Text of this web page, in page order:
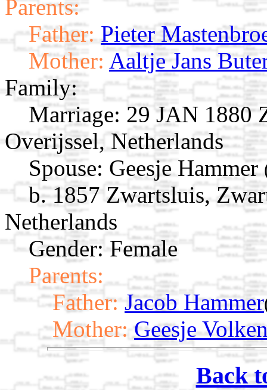
Parents:
Father: Pieter
Mother: Aaltje Jans
Family:
Marriage: 29 JAN 1880
Overijssel, Netherlands
Spouse: Geesje Hammer
b. 1857 Zwartsluis,
Netherlands
Gender: Female
Parents:
Father: Jacob Hammer
Mother: Geesje
Back